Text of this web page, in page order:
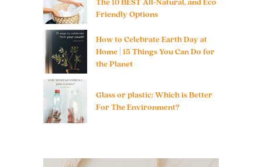
Friendly Options
How to Celebrate Earth Day at
Home | 15 Things You Can Do for
the Planet
Glass or plastic: Which is Better
For The Environment?